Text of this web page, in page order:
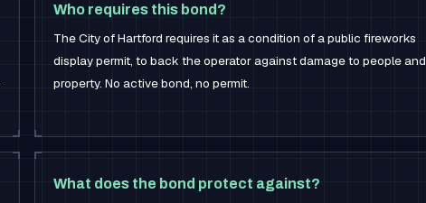
Who requires this bond?
The City of Hartford requires it as a condition of a public fireworks
display permit, to back the operator against damage to people and
property. No active bond, no permit.
What does the bond protect against?